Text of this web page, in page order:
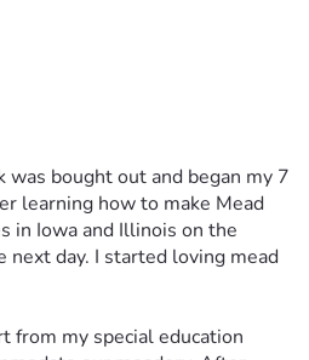
bought out and began my 7
learning how to make Mead
in Iowa and Illinois on the
next day. I started loving mead
my special education